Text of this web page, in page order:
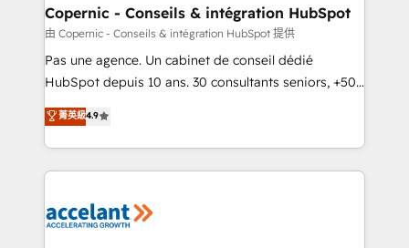
One company, one operating model, delivering
across offices and consulting teams in the UK, USA,
Canada, Germany, France, Belgium, Singapore, and
South Africa. Certified compliant with ISO/IEC
international offices and 175+ employees.
Copernic - Conseils & intégration HubSpot
由 Copernic - Conseils & intégration HubSpot 提供
Pas une agence. Un cabinet de conseil dédié
HubSpot depuis 10 ans. 30 consultants seniors, +500
clients, un ROI mesurable. Notre mission : faire de
HubSpot un vrai levier de performance pour votre
organisation. Cela passe par la compréhension de
vos processus, la fiabilisation de vos données et
la plateforme. Nos domaines d'intervention : -
菁英級4.9